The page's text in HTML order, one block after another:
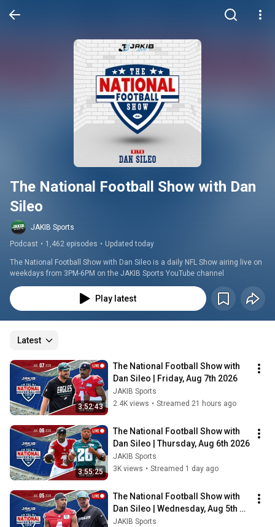
The National Football Show with Dan
Sileo
JAKIB Sports
Podcast • 1,462 episodes • Updated today
The National Football Show with Dan Sileo is a daily NFL Show airing live on
weekdays from 3PM-6PM on the JAKIB Sports YouTube channel
Play latest
Latest
3:52:43
The National Football Show with
Dan Sileo | Friday, Aug 7th 2026
JAKIB Sports
2.4K views • Streamed 21 hours ago
3:55:25
The National Football Show with
Dan Sileo | Thursday, Aug 6th 2026
JAKIB Sports
3K views • Streamed 1 day ago
The National Football Show with
Dan Sileo | Wednesday, Aug 5th
2026
JAKIB Sports